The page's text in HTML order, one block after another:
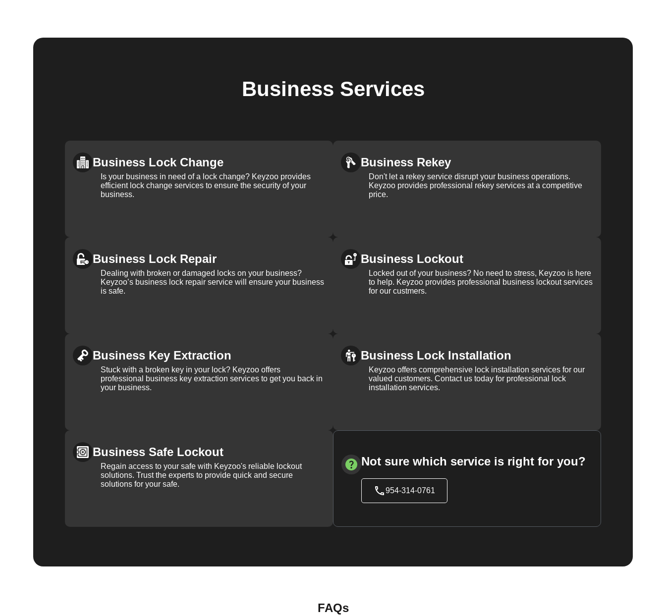
Business Services
Business Lock Change
Is your business in need of a lock change? Keyzoo provides
efficient lock change services to ensure the security of your
business.
Business Rekey
Don't let a rekey service disrupt your business operations.
Keyzoo provides professional rekey services at a competitive
price.
Business Lock Repair
Dealing with broken or damaged locks on your business?
Keyzoo’s business lock repair service will ensure your business
is safe.
Business Lockout
Locked out of your business? No need to stress, Keyzoo is here
to help. Keyzoo provides professional business lockout services
for our custmers.
Business Key Extraction
Stuck with a broken key in your lock? Keyzoo offers
professional business key extraction services to get you back in
your business.
Business Lock Installation
Keyzoo offers comprehensive lock installation services for our
valued customers. Contact us today for professional lock
installation services.
Business Safe Lockout
Regain access to your safe with Keyzoo's reliable lockout
solutions. Trust the experts to provide quick and secure
solutions for your safe.
Not sure which service is right for you?
954-314-0761
FAQs